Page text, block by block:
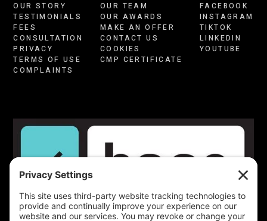
OUR STORY
TESTIMONIALS
FEES
CONSULTATION
PRIVACY
TERMS OF USE
COMPLAINTS
OUR TEAM
OUR AWARDS
MAKE AN OFFER
CONTACT US
COOKIES
CMP CERTIFICATE
FACEBOOK
INSTAGRAM
TIKTOK
LINKEDIN
YOUTUBE